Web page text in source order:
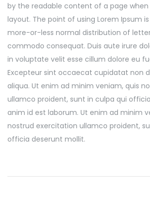
by the readable content of a page when
layout. The point of using Lorem Ipsum
more-or-less normal distribution of
commodo consequat. Duis aute irure
in voluptate velit esse cillum dolore eu
Excepteur sint occaecat cupidatat non
aliqua. Ut enim ad minim veniam, quis
ullamco proident, sunt in culpa qui
anim id est laborum. Ut enim ad minim
nostrud exercitation ullamco proident,
officia deserunt mollit.